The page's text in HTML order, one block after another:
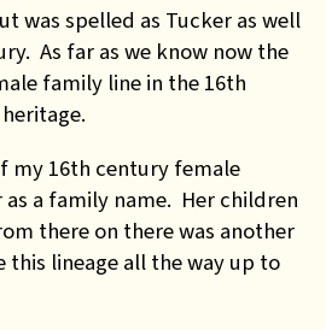
was spelled as Tucker as well
As far as we know now the
family line in the 16th
my 16th century female
a family name. Her children
there on there was another
this lineage all the way up to